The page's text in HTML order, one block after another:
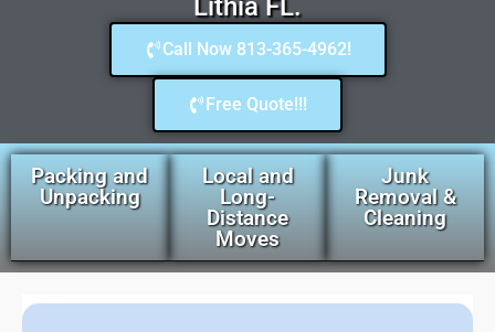
Lithia FL.
Call Now 813-365-4962!
Free Quote!!!
Packing and
Unpacking
Local and
Long-
Distance
Moves
Junk
Removal &
Cleaning